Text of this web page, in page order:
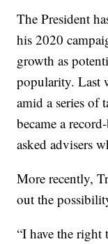
The President
his 2020
growth as
popularity. Last
amid a series of
became a
asked advisers
More recently,
out the
“I have the